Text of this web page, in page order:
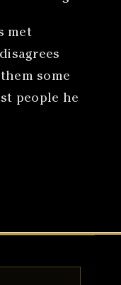
met
some
people he